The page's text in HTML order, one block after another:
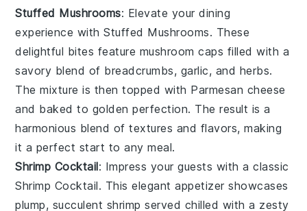
Stuffed Mushrooms: Elevate your dining
experience withStuffed Mushrooms. These
delightful bites feature mushroom caps filled with a
savory blend of breadcrumbs, garlic, and herbs.
The mixture is then topped with Parmesan cheese
and baked to golden perfection. The result is a
harmonious blend of textures and flavors, making
it a perfect start to any meal.
Shrimp Cocktail: Impress your guests with a classic
Shrimp Cocktail. This elegant appetizer showcases
plump, succulent shrimp served chilled with a zesty